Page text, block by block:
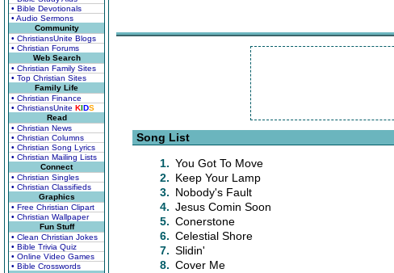
• Bible Devotionals
• Audio Sermons
Community
• ChristiansUnite Blogs
• Christian Forums
Web Search
• Christian Family Sites
• Top Christian Sites
Family Life
• Christian Finance
• ChristiansUnite KIDS
Read
• Christian News
• Christian Columns
• Christian Song Lyrics
• Christian Mailing Lists
Connect
• Christian Singles
• Christian Classifieds
Graphics
• Free Christian Clipart
• Christian Wallpaper
Fun Stuff
• Clean Christian Jokes
• Bible Trivia Quiz
• Online Video Games
• Bible Crosswords
Song List
1. You Got To Move
2. Keep Your Lamp
3. Nobody's Fault
4. Jesus Comin Soon
5. Conerstone
6. Celestial Shore
7. Slidin'
8. Cover Me